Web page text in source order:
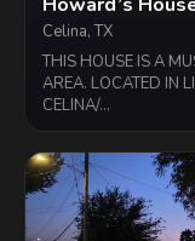
Celina, TX
THIS HOUSE IS A
AREA. LOCATED IN
CELINA/…